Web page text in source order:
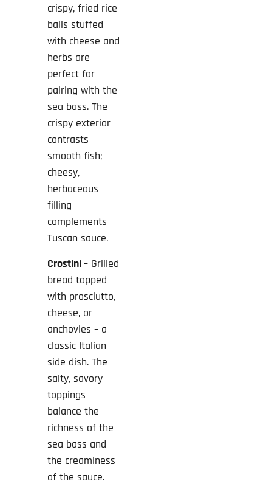
crispy, fried rice
balls stuffed
with cheese and
herbs are
perfect for
pairing with the
sea bass. The
crispy exterior
contrasts
smooth fish;
cheesy,
herbaceous
filling
complements
Tuscan sauce.
Crostini – Grilled
bread topped
with prosciutto,
cheese, or
anchovies – a
classic Italian
side dish. The
salty, savory
toppings
balance the
richness of the
sea bass and
the creaminess
of the sauce.